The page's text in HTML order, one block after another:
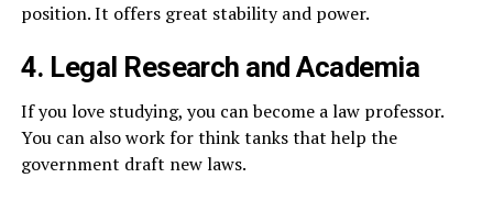
position. It offers great stability and power.
4. Legal Research and Academia
If you love studying, you can become a law professor.
You can also work for think tanks that help the
government draft new laws.